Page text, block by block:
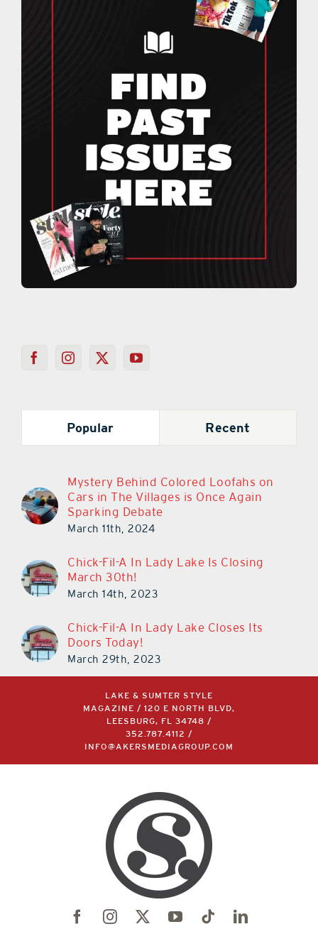
Popular Recent
Mystery Behind Colored Loofahs on
Cars in The Villages is Once Again
Sparking Debate
March 11th, 2024
Chick-Fil-A In Lady Lake Is Closing
March 30th!
March 14th, 2023
Chick-Fil-A In Lady Lake Closes Its
Doors Today!
March 29th, 2023
LAKE & SUMTER STYLE
MAGAZINE / 120 E NORTH BLVD,
LEESBURG, FL 34748 /
352.787.4112 /
INFO@AKERSMEDIAGROUP.COM